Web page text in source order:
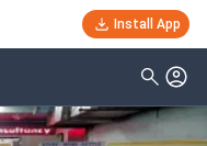
Install App